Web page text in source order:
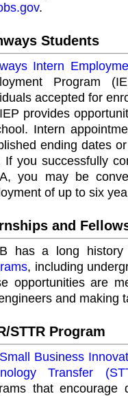
.
Students
Intern
Program
accepted for
provides
Intern
ending dates
If you successfully
you may be
of up to six
and
has a long
, including
opportunities are
and making
STTR Program
Small Business
Transfer
that encourage